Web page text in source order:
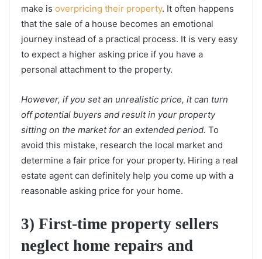
make is overpricing their property. It often happens
that the sale of a house becomes an emotional
journey instead of a practical process. It is very easy
to expect a higher asking price if you have a
personal attachment to the property.
However, if you set an unrealistic price, it can turn
off potential buyers and result in your property
sitting on the market for an extended period. To
avoid this mistake, research the local market and
determine a fair price for your property. Hiring a real
estate agent can definitely help you come up with a
reasonable asking price for your home.
3) First-time property sellers
neglect home repairs and